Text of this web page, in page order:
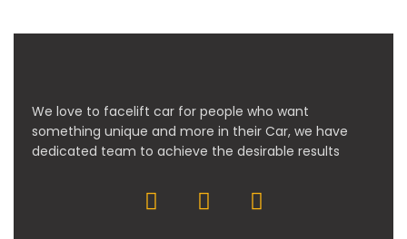
We love to facelift car for people who want
something unique and more in their Car, we have
dedicated team to achieve the desirable results